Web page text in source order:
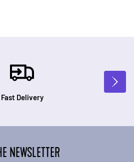
Fast Delivery
NEWSLETTER